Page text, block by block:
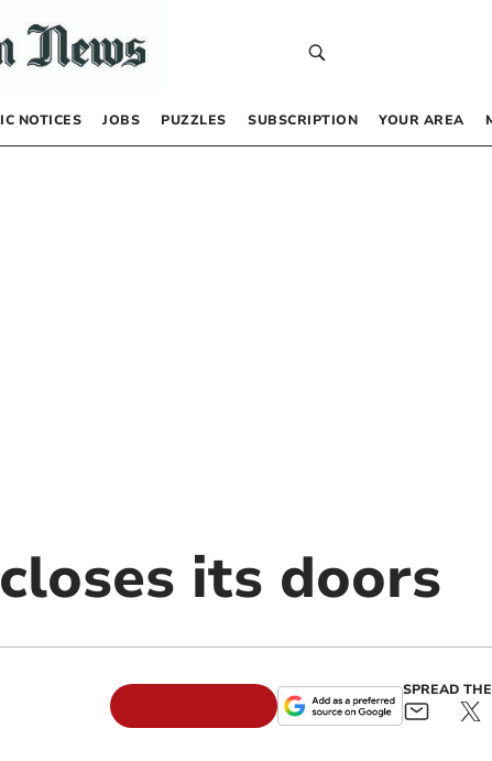
NOTICES JOBS PUZZLES SUBSCRIPTION YOUR AREA
its doors
SPREAD